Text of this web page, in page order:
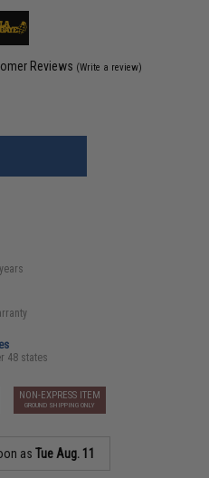
Reviews (Write a review)
48 states
NON-EXPRESS ITEM
GROUND SHIPPING ONLY
asTue Aug. 11